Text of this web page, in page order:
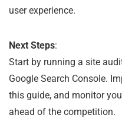
user experience.
Next Steps:
Start by running a site
Google Search Console.
this guide, and monitor
ahead of the competition.